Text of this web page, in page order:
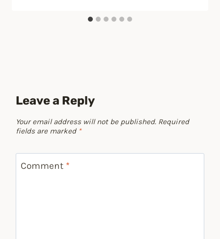
Leave a Reply
Your email address will not be published. Required
fields are marked *
Comment *